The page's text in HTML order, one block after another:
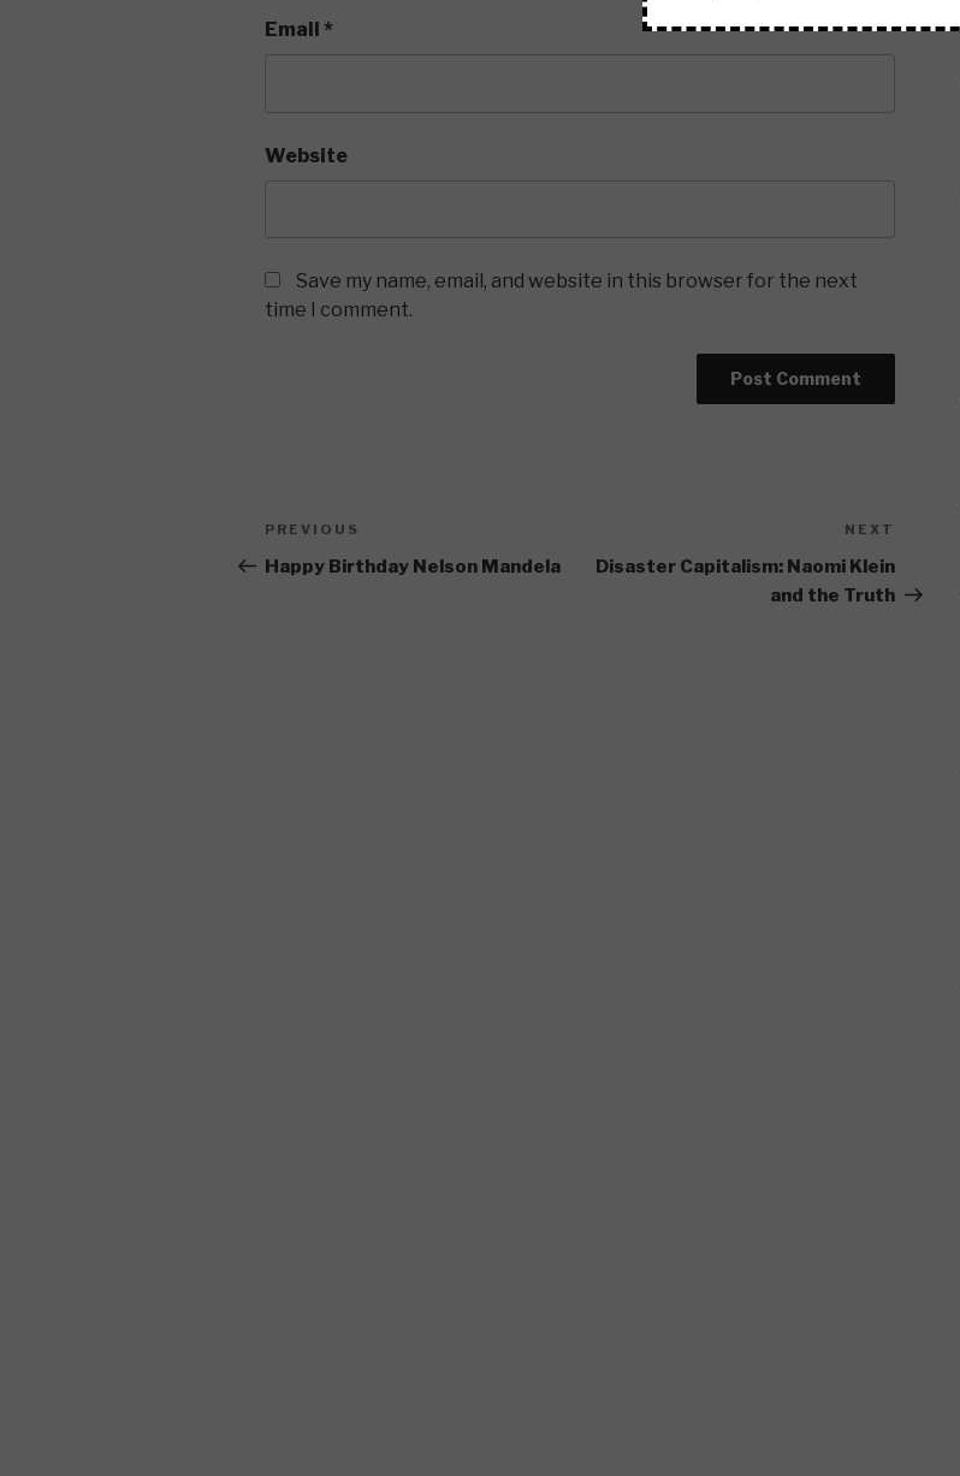
Email *
Website
Save my name, email, and website in this browser for the next
time I comment.
Post
navigation
Previous
Post
PREVIOUS
Happy Birthday Nelson Mandela
Post
NEXT
Disaster Capitalism: Naomi Klein
and the Truth